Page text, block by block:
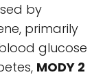
by
primarily
glucose
MODY 2